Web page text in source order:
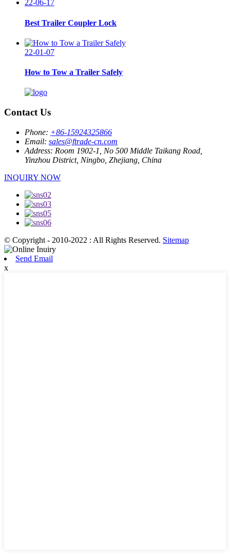
22-06-17
Best Trailer Coupler Lock
22-01-07
How to Tow a Trailer Safely
Contact Us
Phone: +86-15924325866
Email: sales@ftrade-cn.com
Address: Room 1902-1, No 500 Middle Taikang Road,
Yinzhou District, Ningbo, Zhejiang, China
INQUIRY NOW
© Copyright - 2010-2022 : All Rights Reserved. Sitemap
Send Email
x